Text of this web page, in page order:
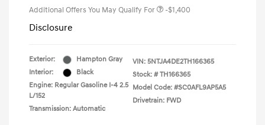
Additional Offers You May Qualify For -$1,400
Disclosure
Exterior:
Hampton Gray
Interior:
Black
Engine: Regular Gasoline I-4 2.5
L/152
Transmission: Automatic
VIN: 5NTJA4DE2TH166365
Stock: # TH166365
Model Code: #SC0AFL9AP5A5
Drivetrain: FWD